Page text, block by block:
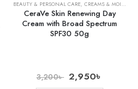
BEAUTY & PERSONAL CARE, CREAMS & MOISTURIZERS
CeraVe Skin Renewing Day
Cream with Broad Spectrum
SPF30 50g
3,200৳ 2,950৳